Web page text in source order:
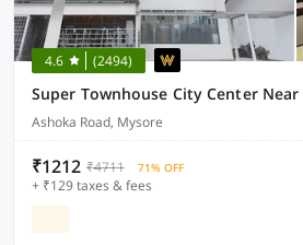
4.6 (2494)
Ashoka Road, Mysore
₹1212 ₹4711 71% OFF
+ ₹129 taxes & fees